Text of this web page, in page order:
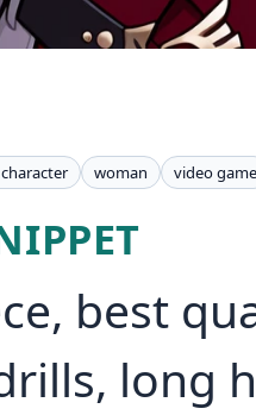
woman video game
best
long